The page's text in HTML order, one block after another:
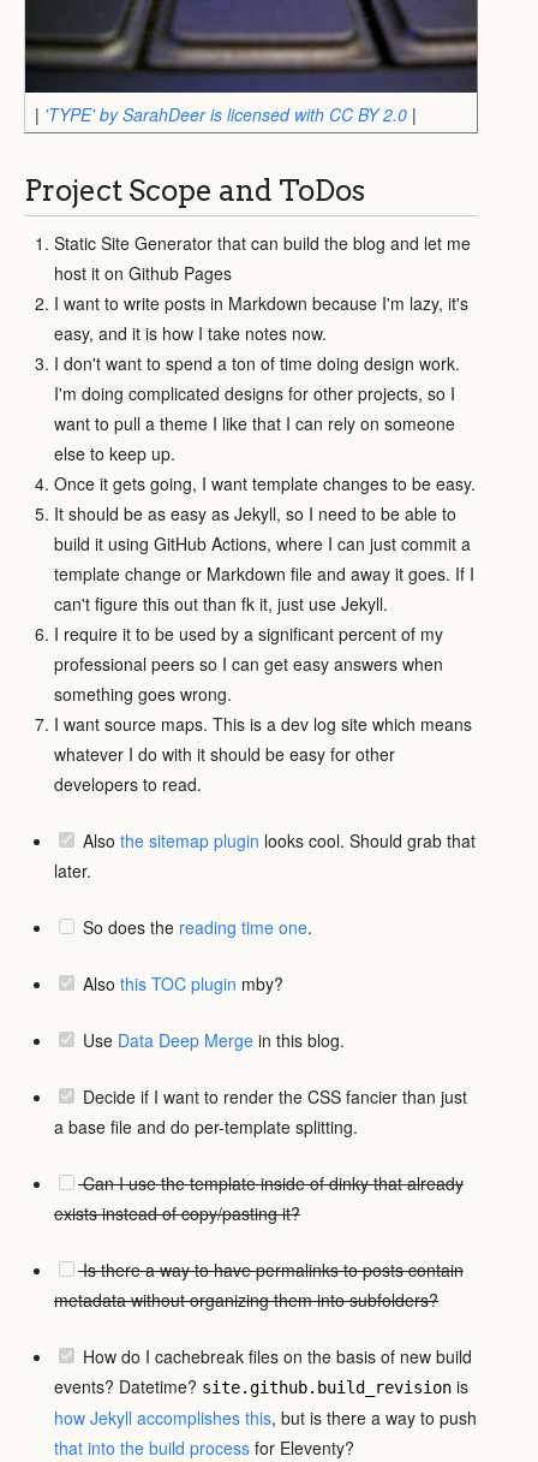
| 'TYPE' by SarahDeer is licensed with CC BY 2.0 |
Project Scope and ToDos
Static Site Generator that can build the blog and let me
host it on Github Pages
I want to write posts in Markdown because I'm lazy, it's
easy, and it is how I take notes now.
I don't want to spend a ton of time doing design work.
I'm doing complicated designs for other projects, so I
want to pull a theme I like that I can rely on someone
else to keep up.
Once it gets going, I want template changes to be easy.
It should be as easy as Jekyll, so I need to be able to
build it using GitHub Actions, where I can just commit a
template change or Markdown file and away it goes. If I
can't figure this out than fk it, just use Jekyll.
I require it to be used by a significant percent of my
professional peers so I can get easy answers when
something goes wrong.
I want source maps. This is a dev log site which means
whatever I do with it should be easy for other
developers to read.
Also the sitemap plugin looks cool. Should grab that
later.
So does the reading time one.
Also this TOC plugin mby?
Use Data Deep Merge in this blog.
Decide if I want to render the CSS fancier than just
a base file and do per-template splitting.
Can I use the template inside of dinky that already
exists instead of copy/pasting it?
Is there a way to have permalinks to posts contain
metadata without organizing them into subfolders?
How do I cachebreak files on the basis of new build
events? Datetime? site.github.build_revision is
how Jekyll accomplishes this, but is there a way to push
that into the build process for Eleventy?